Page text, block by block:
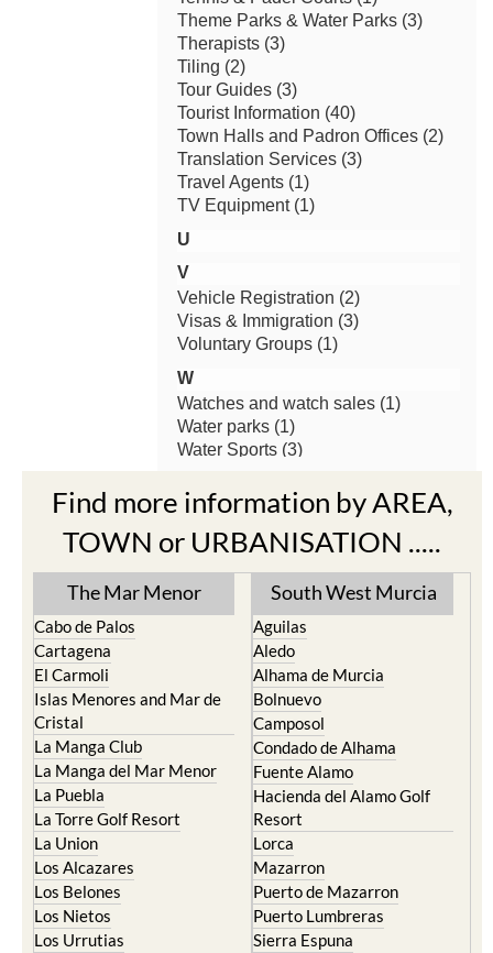
Find more information by AREA,
TOWN or URBANISATION .....
The Mar Menor
Cabo de Palos
Cartagena
El Carmoli
Islas Menores and Mar de
Cristal
La Manga Club
La Manga del Mar Menor
La Puebla
La Torre Golf Resort
La Union
Los Alcazares
Los Belones
Los Nietos
Los Urrutias
South West Murcia
Aguilas
Aledo
Alhama de Murcia
Bolnuevo
Camposol
Condado de Alhama
Fuente Alamo
Hacienda del Alamo Golf
Resort
Lorca
Mazarron
Puerto de Mazarron
Puerto Lumbreras
Sierra Espuna